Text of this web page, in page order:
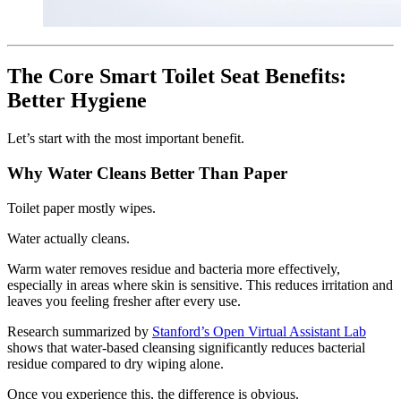
The Core Smart Toilet Seat Benefits:
Better Hygiene
Let’s start with the most important benefit.
Why Water Cleans Better Than Paper
Toilet paper mostly wipes.
Water actually cleans.
Warm water removes residue and bacteria more effectively,
especially in areas where skin is sensitive. This reduces irritation and
leaves you feeling fresher after every use.
Research summarized by Stanford’s Open Virtual Assistant Lab
shows that water-based cleansing significantly reduces bacterial
residue compared to dry wiping alone.
Once you experience this, the difference is obvious.